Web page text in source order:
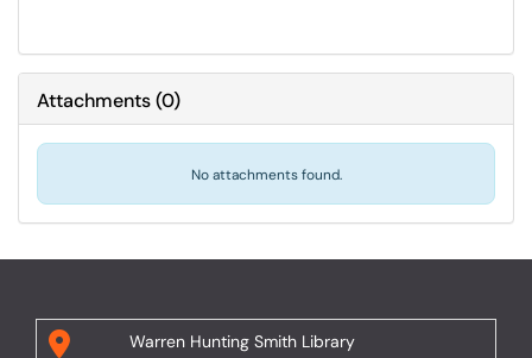
Attachments(0)
No attachments found.
Warren Hunting Smith Library